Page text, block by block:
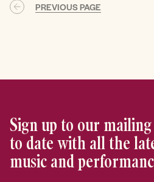
PREVIOUS PAGE
Sign up to our
to date with all the
music and